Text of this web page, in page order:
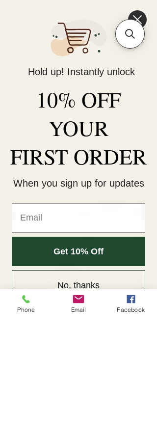
Unique Arrangements:
Flowers | Plants | HomeDécor
Decorate Your
Life
Be Unique!
Phone Email Facebook
Hold up! Instantly unlock
10% OFF
YOUR
FIRST ORDER
When you sign up for updates
Get 10% Off
No, thanks